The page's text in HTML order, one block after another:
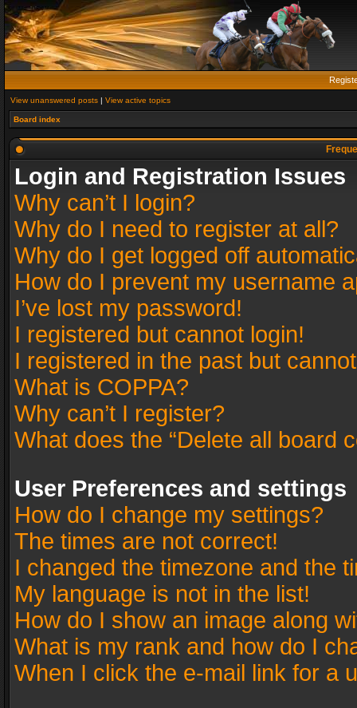
View unanswered posts | View active topics
Board index
Login and Registration Issues
Why can’t I login?
Why do I need to register at all?
Why do I get logged off
How do I prevent my username
I’ve lost my password!
I registered but cannot login!
I registered in the past but
What is COPPA?
Why can’t I register?
What does the “Delete all board
User Preferences and settings
How do I change my settings?
The times are not correct!
I changed the timezone and the
My language is not in the list!
How do I show an image along
What is my rank and how do I
When I click the e-mail link for a